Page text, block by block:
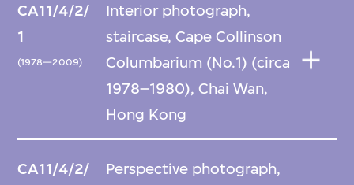
CA11/4/2/
1
(1978—2009)
Interior photograph,
staircase, Cape Collinson
Columbarium (No.1) (circa
1978–1980), Chai Wan,
Hong Kong
CA11/4/2/
Perspective photograph,